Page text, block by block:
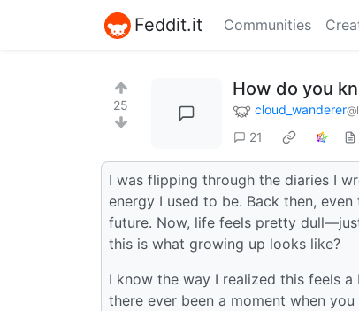
Feddit.it Communities
25
How do you
cloud_wanderer
21
I was flipping through the diaries I
energy I used to be. Back then,
future. Now, life feels pretty
this is what growing up looks like?
I know the way I realized this feels
there ever been a moment when